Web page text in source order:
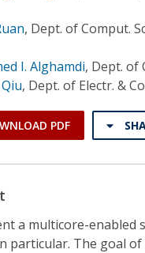
, Dept. of Comput.
I. Alghamdi, Dept. of
, Dept. of Electr. &
PDF
a multicore-enabled
particular. The goal